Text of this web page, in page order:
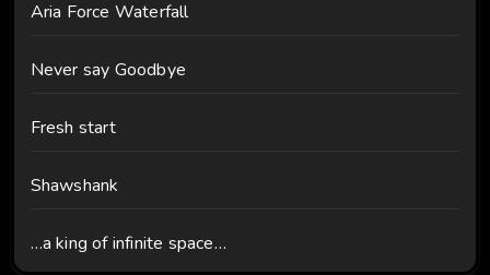
Aria Force Waterfall
Never say Goodbye
Fresh start
Shawshank
…a king of infinite space…